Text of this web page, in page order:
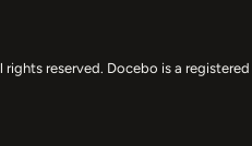
reserved. Docebo is a registered